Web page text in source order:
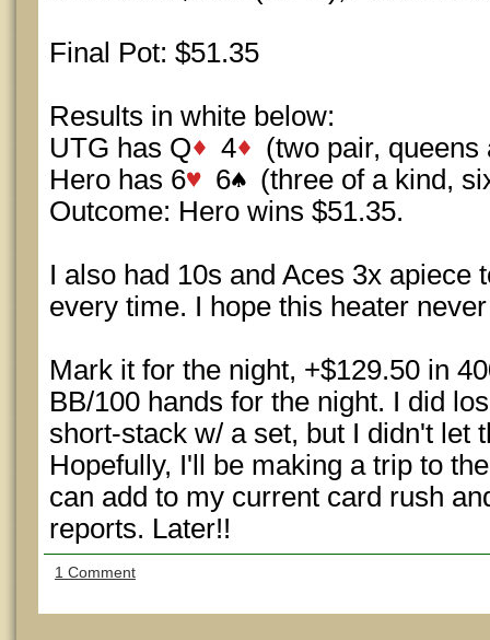
Final Pot: $51.35
Results in white below:
UTG has Q
4
(two pair, queens
Hero has 6
6
(three of a kind,
Outcome: Hero wins $51.35.
I also had 10s and Aces 3x apiece
every time. I hope this heater
Mark it for the night, +$129.50 in
BB/100 hands for the night. I did
short-stack w/ a set, but I didn't let
Hopefully, I'll be making a trip to
can add to my current card rush
reports. Later!!
1 Comment